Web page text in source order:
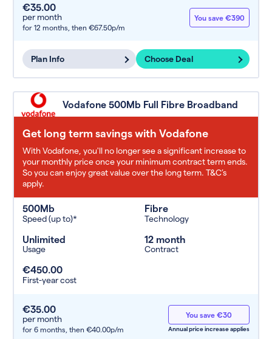
€35.00
per month
for 12 months, then €67.50p/m
You save €390
Plan Info Choose Deal
Vodafone 500Mb Full Fibre Broadband
Get long term savings with Vodafone
With Vodafone, you'll no longer see a significant increase to
your monthly price once your minimum contract term ends.
So you can enjoy great value over the long term. T&C’s
apply.
500Mb
Speed (up to)*
Fibre
Technology
Unlimited
Usage
12 month
Contract
€450.00
First-year cost
€35.00
per month
for 6 months, then €40.00p/m
You save €30
Annual price increase applies